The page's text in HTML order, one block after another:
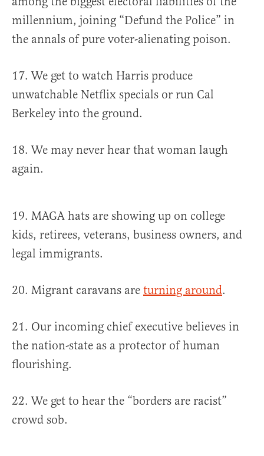
millennium, joining “Defund the Police” in
the annals of pure voter-alienating poison.
17. We get to watch Harris produce
unwatchable Netflix specials or run Cal
Berkeley into the ground.
18. We may never hear that woman laugh
again.
19. MAGA hats are showing up on college
kids, retirees, veterans, business owners, and
legal immigrants.
20. Migrant caravans are turning around.
21. Our incoming chief executive believes in
the nation-state as a protector of human
flourishing.
22. We get to hear the “borders are racist”
crowd sob.